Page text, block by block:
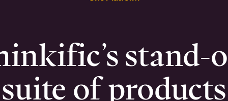
stand-
suite of products